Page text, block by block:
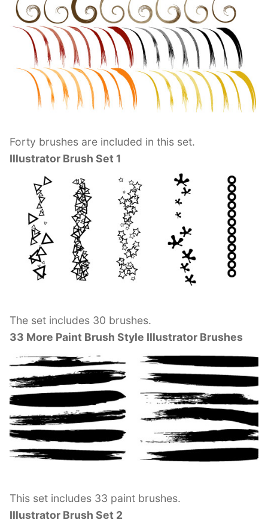
Forty brushes are included in this set.
Illustrator Brush Set 1
The set includes 30 brushes.
33 More Paint Brush Style Illustrator Brushes
This set includes 33 paint brushes.
Illustrator Brush Set 2